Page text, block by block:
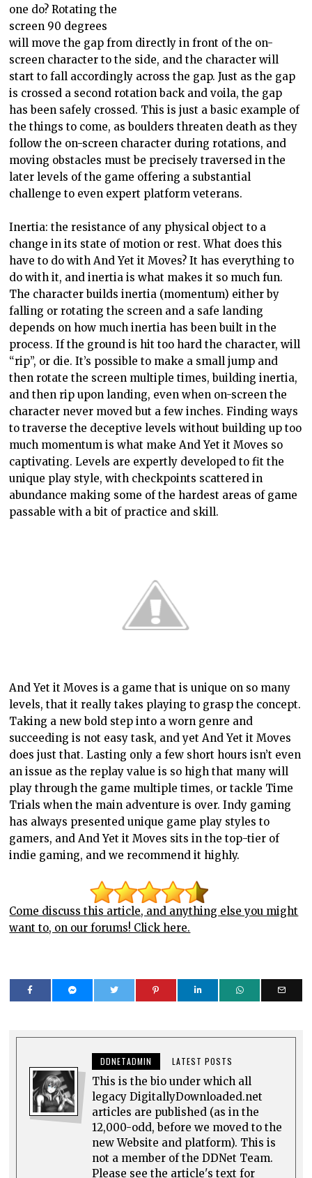
one do? Rotating the
screen 90 degrees
will move the gap from directly in front of the on-
screen character to the side, and the character will
start to fall accordingly across the gap. Just as the gap
is crossed a second rotation back and voila, the gap
has been safely crossed. This is just a basic example of
the things to come, as boulders threaten death as they
follow the on-screen character during rotations, and
moving obstacles must be precisely traversed in the
later levels of the game offering a substantial
challenge to even expert platform veterans.
Inertia: the resistance of any physical object to a
change in its state of motion or rest. What does this
have to do with And Yet it Moves? It has everything to
do with it, and inertia is what makes it so much fun.
The character builds inertia (momentum) either by
falling or rotating the screen and a safe landing
depends on how much inertia has been built in the
process. If the ground ishit too hard the character, will
“rip”, or die. It’s possible to make a small jump and
then rotate the screen multiple times, building inertia,
and then rip upon landing, even when on-screen the
character never moved but a few inches. Finding ways
to traverse the deceptive levels without building up too
much momentum is what make And Yet it Moves so
captivating. Levels are expertly developed to fit the
unique play style, with checkpoints scattered in
abundance making some of the hardest areas of game
passable with a bit of practice and skill.
And Yet it Moves is a game that is unique on so many
levels, that it really takes playing to grasp the concept.
Taking a new bold step into a worn genre and
succeeding is not easy task, and yet And Yet it Moves
does just that. Lasting only a few short hours isn’t even
an issue as the replay value is so high that many will
play through the game multiple times, or tackle Time
Trials when the main adventure is over. Indy gaming
has always presented unique game play styles to
gamers, and And Yet it Moves sits in the top-tier of
indie gaming, and we recommend it highly.
Come discuss this article, and anything else you might
want to, on our forums! Click here.
DDNETADMIN LATEST POSTS
This is the bio under which all
legacy DigitallyDownloaded.net
articles are published (as in the
12,000-odd, before we moved to the
new Website and platform). This is
not a member of the DDNet Team.
Please see the article's text for